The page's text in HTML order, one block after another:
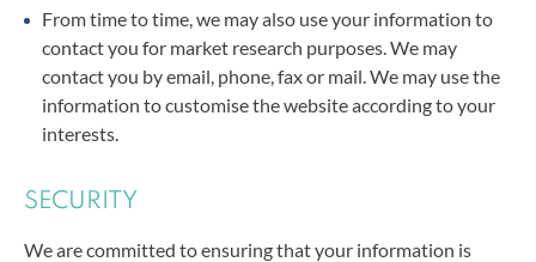
From time to time, we may also use your information to
contact you for market research purposes. We may
contact you by email, phone, fax or mail. We may use the
information to customise the website according to your
interests.
SECURITY
We are committed to ensuring that your information is